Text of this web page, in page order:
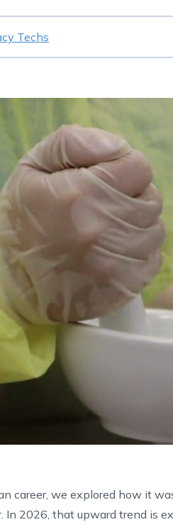
Techs
career, we explored how it
2026, that upward trend is